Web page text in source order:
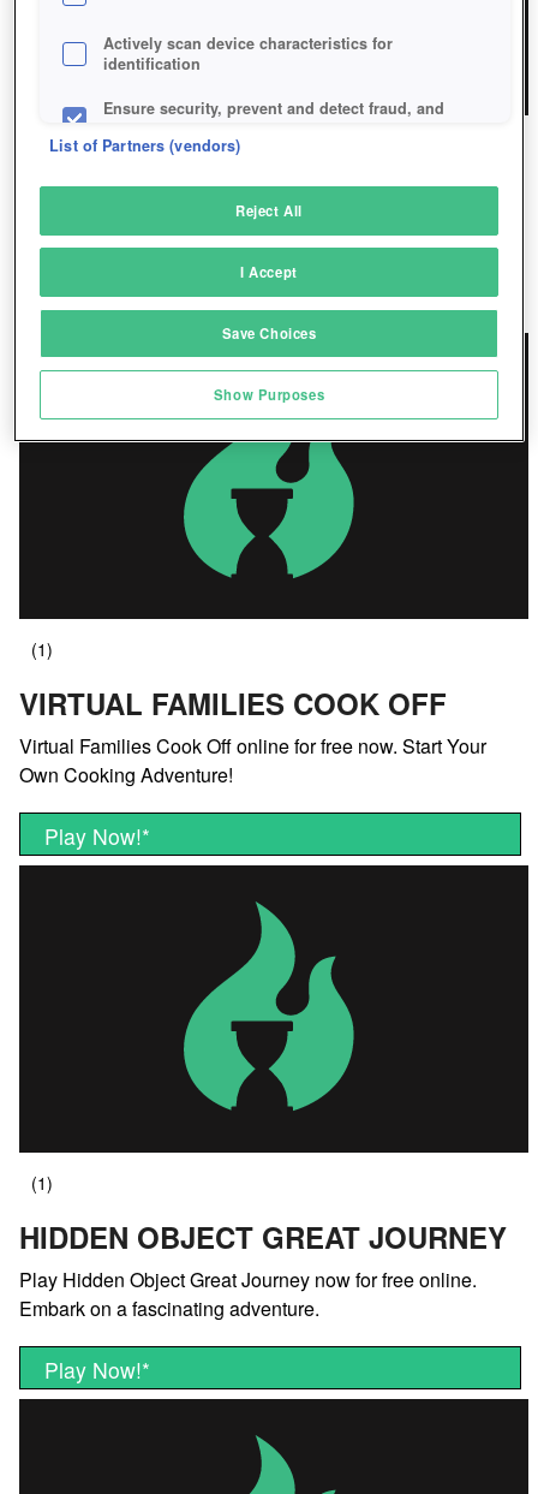
CANDY MATCH 4
Candy Match 4: Your Sweet Challenge Awaits!
Play Now!*
VIRTUAL FAMILIES COOK OFF
Virtual Families Cook Off online for free now. Start Your
Own Cooking Adventure!
Play Now!*
HIDDEN OBJECT GREAT JOURNEY
Play Hidden Object Great Journey now for free online.
Embark on a fascinating adventure.
Play Now!*
Actively scan device characteristics for
identification
Ensure security, prevent and detect fraud, and
sources
Link different devices
transmitted automatically
Save and communicate privacy choices
List of Partners (vendors)
Reject All
I Accept
Save Choices
Show Purposes